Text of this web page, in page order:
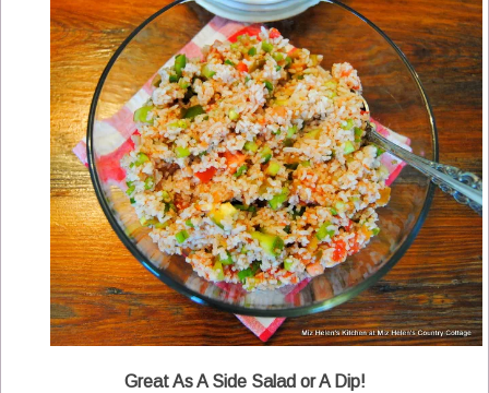
Great As A Side Salad or A Dip!